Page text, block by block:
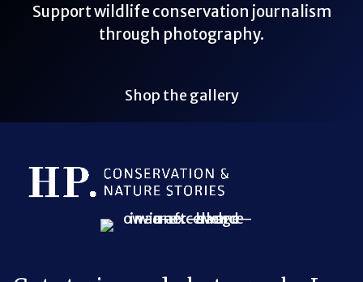
Support wildlife conservation journalism
through photography.
Shop the gallery
Bluesky Link
LinkedIn Link
Threads Link
Mastodon Link
YouTube Link
X Link
RSS Feed Link